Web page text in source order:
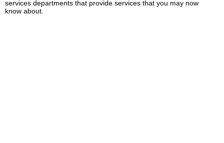
services departments that provide services that you may now
know about.